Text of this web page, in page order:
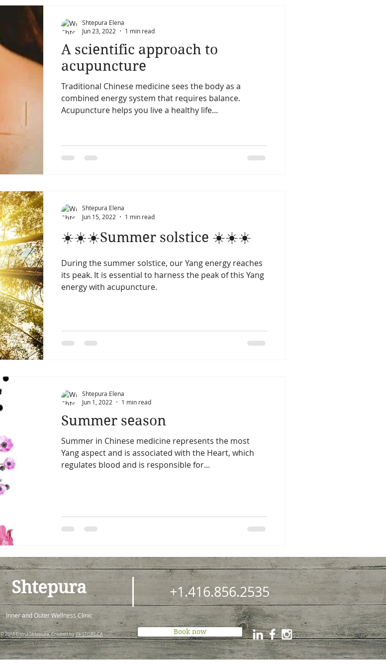
A scientific approach to
acupuncture
Traditional Chinese medicine sees the body as a
combined energy system that requires balance.
Acupuncture helps you live a healthy life...
Shtepura Elena
Jun 23, 2022
1 min read
☀️☀️☀️Summer solstice ☀️☀️☀️
During the summer solstice, our Yang energy reaches
its peak. It is essential to harness the peak of this Yang
energy with acupuncture.
Shtepura Elena
Jun 15, 2022
1 min read
Summer season
Summer in Chinese medicine represents the most
Yang aspect and is associated with the Heart, which
regulates blood and is responsible for...
Shtepura Elena
Jun 1, 2022
1 min read
Shtepura +1.416.856.2535
Inner and Outer Wellness Clinic
© 2018 Olena Shtepura. Created byIN-STORE.CA Book now